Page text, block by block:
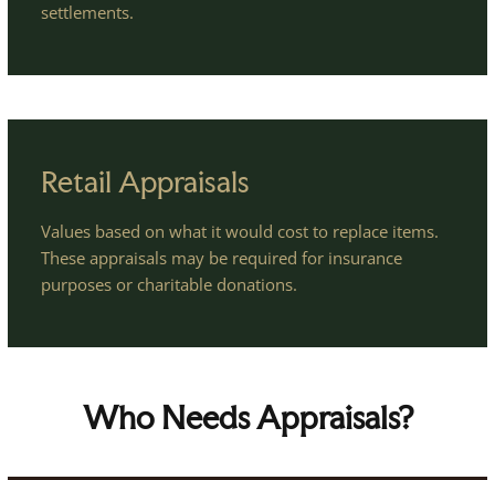
settlements.
Retail Appraisals
Values based on what it would cost to replace items.
These appraisals may be required for insurance
purposes or charitable donations.
Who Needs Appraisals?